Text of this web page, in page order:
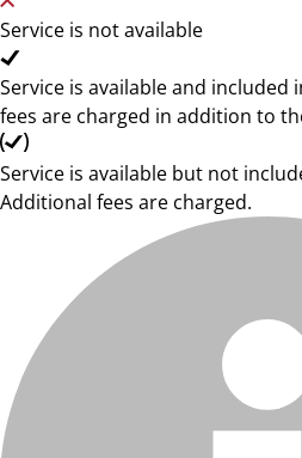
Service is not available
Service is available and included
fees are charged in addition to
Service is available but not
Additional fees are charged.